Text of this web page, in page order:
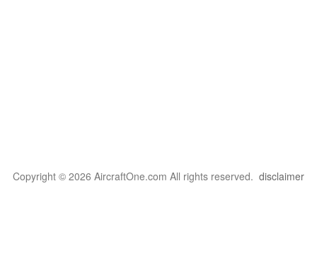
Copyright © 2026 AircraftOne.com All rights reserved. disclaimer